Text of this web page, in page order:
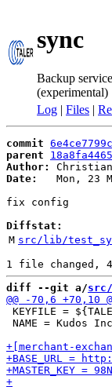
sync
Backup
(experimental)
Log | Files |
commit
parent
Author:
Date:
Mon, 23
fix config
Diffstat:
M src/lib/
diff --git a/
KEYFILE =
NAME = Kudos